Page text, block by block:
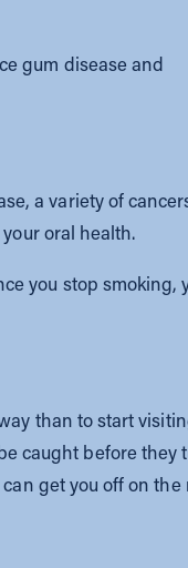
gum disease and
a variety of
oral health.
you stop
than to start
caught before
get you off on